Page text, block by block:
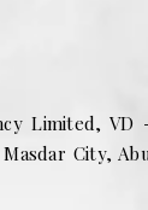
Limited, VD
City,